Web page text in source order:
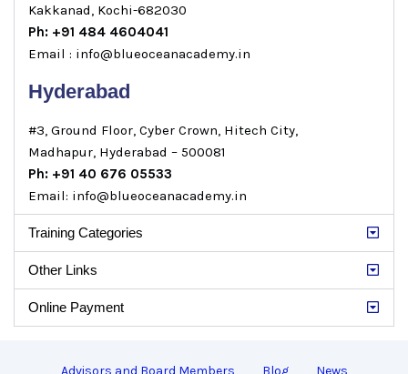
Kakkanad, Kochi-682030
Ph: +91 484 4604041
Email : info@blueoceanacademy.in
Hyderabad
#3, Ground Floor, Cyber Crown, Hitech City,
Madhapur, Hyderabad – 500081
Ph: +91 40 676 05533
Email: info@blueoceanacademy.in
Training Categories
Other Links
Online Payment
Advisors and Board Members Blog News